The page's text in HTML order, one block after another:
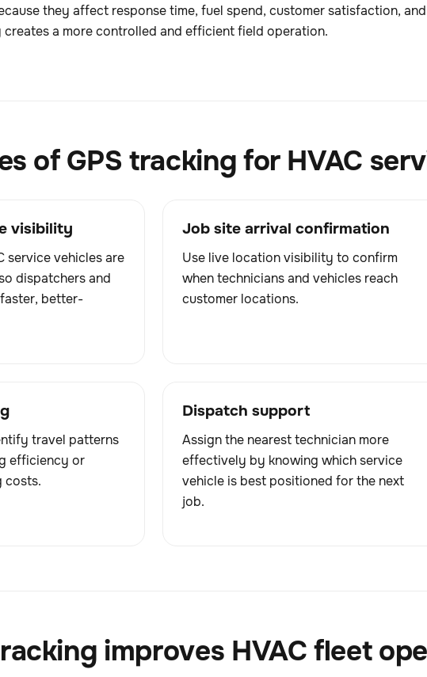
they affect response time, fuel spend, customer satisfaction,
a more controlled and efficient field operation.
of GPS tracking for HVAC
visibility
service vehicles are
dispatchers and
faster, better-
Job site arrival confirmation
Use live location visibility to confirm
when technicians and vehicles reach
customer locations.
travel patterns
efficiency or
costs.
Dispatch support
Assign the nearest technician more
effectively by knowing which service
vehicle is best positioned for the next
job.
improves HVAC fleet